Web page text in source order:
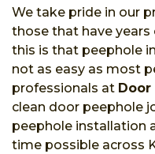
We take pride in our
those that have years
this is that peephole
not as easy as most
professionals at Door
clean door peephole
peephole installation
time possible across